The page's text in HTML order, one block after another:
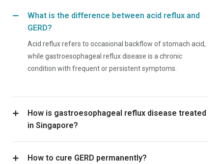
What is the difference between acid reflux and
GERD?
Acid reflux refers to occasional backflow of stomach acid,
while gastroesophageal reflux disease is a chronic
condition with frequent or persistent symptoms.
How is gastroesophageal reflux disease treated
in Singapore?
How to cure GERD permanently?